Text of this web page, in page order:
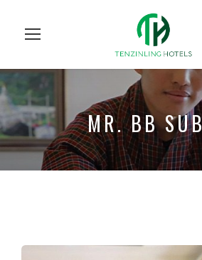
Room Search
Our Team
MR. BB